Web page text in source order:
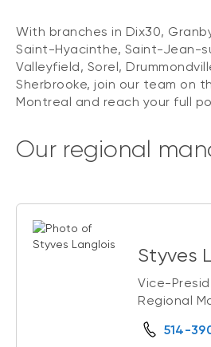
With branches in Dix30,
Saint-Hyacinthe, Saint-Jean-
Valleyfield, Sorel,
Sherbrooke, join our team on
Montreal and reach your full
Our regional
Styves
Vice-
Regional
514-